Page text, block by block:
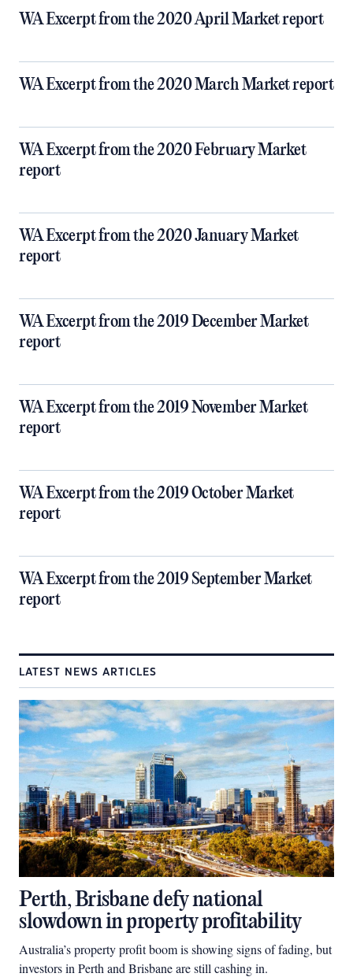
WA Excerpt from the 2020 April Market report
WA Excerpt from the 2020 March Market report
WA Excerpt from the 2020 February Market
report
WA Excerpt from the 2020 January Market
report
WA Excerpt from the 2019 December Market
report
WA Excerpt from the 2019 November Market
report
WA Excerpt from the 2019 October Market
report
WA Excerpt from the 2019 September Market
report
LATEST NEWS ARTICLES
Perth, Brisbane defy national
slowdown in property profitability
Australia’s property profit boom is showing signs of fading, but
investors in Perth and Brisbane are still cashing in.